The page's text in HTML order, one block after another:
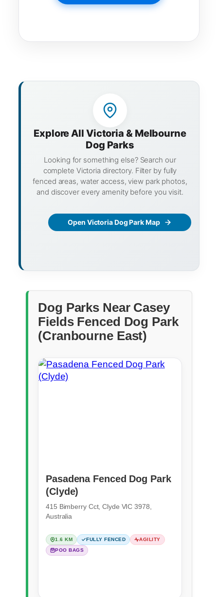
Explore All Victoria & Melbourne
Dog Parks
Looking for something else? Search our
complete Victoria directory. Filter by fully
fenced areas, water access, view park photos,
and discover every amenity before you visit.
Open Victoria Dog Park Map
Dog Parks Near Casey
Fields Fenced Dog Park
(Cranbourne East)
Pasadena Fenced Dog Park
(Clyde)
415 Bimberry Cct, Clyde VIC 3978,
Australia
1.6 KM FULLY FENCED
AGILITY
POO BAGS